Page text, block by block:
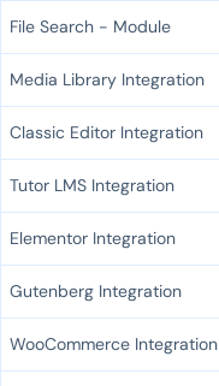
File Search - Module
Media Library Integration
Classic Editor Integration
Tutor LMS Integration
Elementor Integration
Gutenberg Integration
WooCommerce Integration